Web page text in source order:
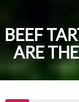
BEEF
ARE